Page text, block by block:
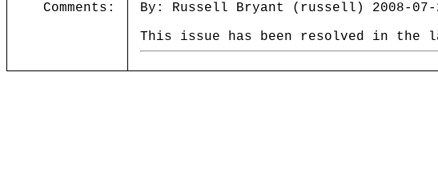
Comments:
By: Russell Bryant (russell) 2008-07-
This issue has been resolved in